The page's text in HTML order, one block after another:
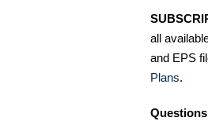
all
and EPS
Plans.